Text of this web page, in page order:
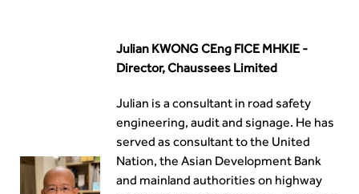
Julian KWONG CEng FICE MHKIE -
Director, Chaussees Limited
Julian is a consultant in road safety
engineering, audit and signage. He has
served as consultant to the United
Nation, the Asian Development Bank
and mainland authorities on highway